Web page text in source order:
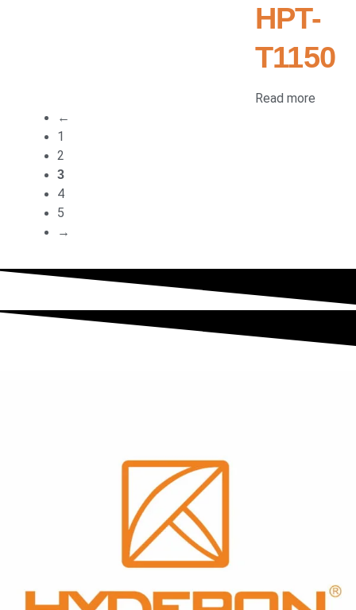
HPT-
T1150
Read more
←
1
2
3
4
5
→